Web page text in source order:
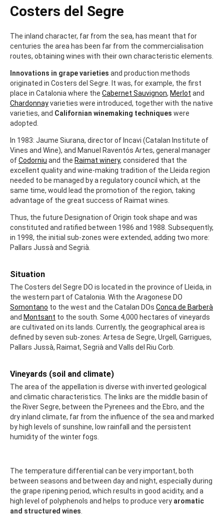
Costers del Segre
The inland character, far from the sea, has meant that for
centuries the area has been far from the commercialisation
routes, obtaining wines with their own characteristic elements.
Innovations in grape varieties and production methods
originated in Costers del Segre. It was, for example, the first
place in Catalonia where the Cabernet Sauvignon, Merlot and
Chardonnayvarieties were introduced, together with the native
varieties, and Californian winemaking techniques were
adopted.
In 1983: Jaume Siurana, director of Incavi (Catalan Institute of
Vines and Wine), and Manuel Raventós Artes, general manager
ofCodorniu and the Raimat winery, considered that the
excellent quality and wine-making tradition of the Lleida region
needed to be managed by a regulatory council which, at the
same time, would lead the promotion of the region, taking
advantage of the great success of Raimat wines.
Thus, the future Designation of Origin took shape and was
constituted and ratified between 1986 and 1988. Subsequently,
in 1998, the initial sub-zones were extended, adding two more:
Pallars Jussà and Segrià.
Situation
The Costers del Segre DO is located in the province of Lleida, in
the western part of Catalonia. With the Aragonese DO
Somontano to the west and the Catalan DOs Conca de Barberà
and Montsant to the south. Some 4,000 hectares of vineyards
are cultivated on its lands. Currently, the geographical area is
defined by seven sub-zones: Artesa de Segre, Urgell, Garrigues,
Pallars Jussà, Raimat, Segrià and Valls del Riu Corb.
Vineyards (soil and climate)
The area of the appellation is diverse with inverted geological
and climatic characteristics. The links are the middle basin of
the River Segre, between the Pyrenees and the Ebro, and the
dry inland climate, far from the influence of the sea and marked
by high levels of sunshine, low rainfall and the persistent
humidity of the winter fogs.
The temperature differential can be very important, both
between seasons and between day and night, especially during
the grape ripening period, which results in good acidity, and a
high level of polyphenols and helps to produce very aromatic
and structured wines.